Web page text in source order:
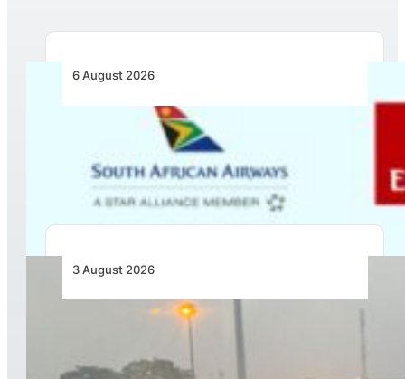
6 August 2026
Emirates and SAA Shift to Reciprocal
Codesharing Across Southern and Central
Africa
3 August 2026
African Air Cargo Demand Rises 4.7% as